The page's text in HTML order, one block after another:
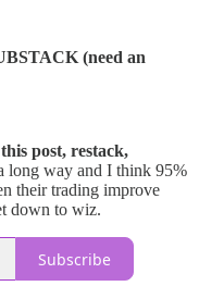
(need an
post, restack,
long way and I think 95%
their trading improve
down to wiz.
Subscribe